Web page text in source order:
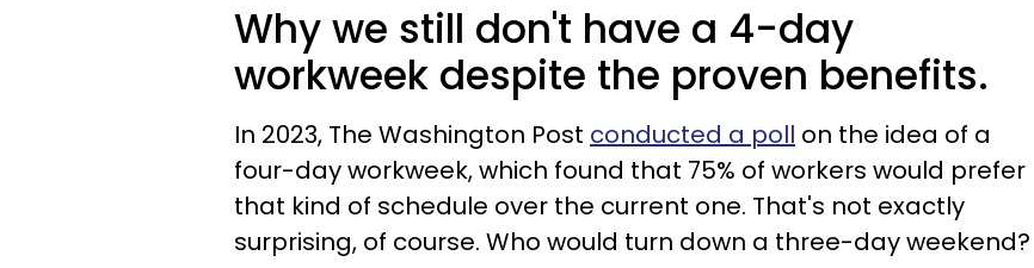
Why we still don't have a 4-day
workweek despite the proven benefits.
In 2023, The Washington Post conducted a poll on the idea of a
four-day workweek, which found that 75% of workers would prefer
that kind of schedule over the current one. That's not exactly
surprising, of course. Who would turn down a three-day weekend?